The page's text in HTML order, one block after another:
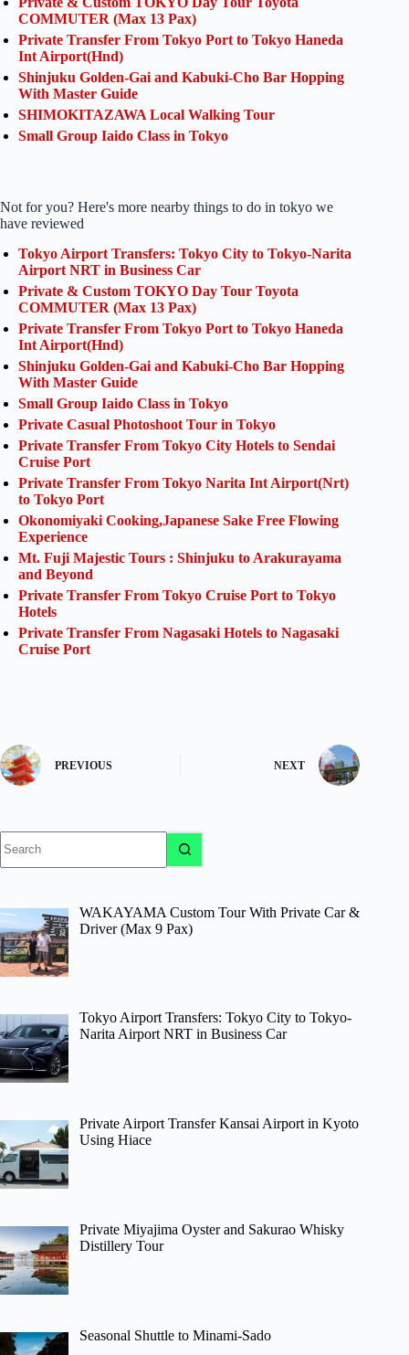
COMMUTER (Max 13 Pax)
Private Transfer From Tokyo Port to Tokyo Haneda
Int Airport(Hnd)
Shinjuku Golden-Gai and Kabuki-Cho Bar Hopping
With Master Guide
SHIMOKITAZAWA Local Walking Tour
Small Group Iaido Class in Tokyo
Not for you? Here's more nearby things to do in tokyo we
have reviewed
Tokyo Airport Transfers: Tokyo City to Tokyo-Narita
Airport NRT in Business Car
Private & Custom TOKYO Day Tour Toyota
COMMUTER (Max 13 Pax)
Private Transfer From Tokyo Port to Tokyo Haneda
Int Airport(Hnd)
Shinjuku Golden-Gai and Kabuki-Cho Bar Hopping
With Master Guide
Small Group Iaido Class in Tokyo
Private Casual Photoshoot Tour in Tokyo
Private Transfer From Tokyo City Hotels to Sendai
Cruise Port
Private Transfer From Tokyo Narita Int Airport(Nrt)
to Tokyo Port
Okonomiyaki Cooking,Japanese Sake Free Flowing
Experience
Mt. Fuji Majestic Tours : Shinjuku to Arakurayama
and Beyond
Private Transfer From Tokyo Cruise Port to Tokyo
Hotels
Private Transfer From Nagasaki Hotels to Nagasaki
Cruise Port
PREVIOUS NEXT
results
WAKAYAMA Custom Tour With Private Car &
Driver (Max 9 Pax)
Tokyo Airport Transfers: Tokyo City to Tokyo-
Narita Airport NRT in Business Car
Private Airport Transfer Kansai Airport in Kyoto
Using Hiace
Private Miyajima Oyster and Sakurao Whisky
Distillery Tour
Seasonal Shuttle to Minami-Sado